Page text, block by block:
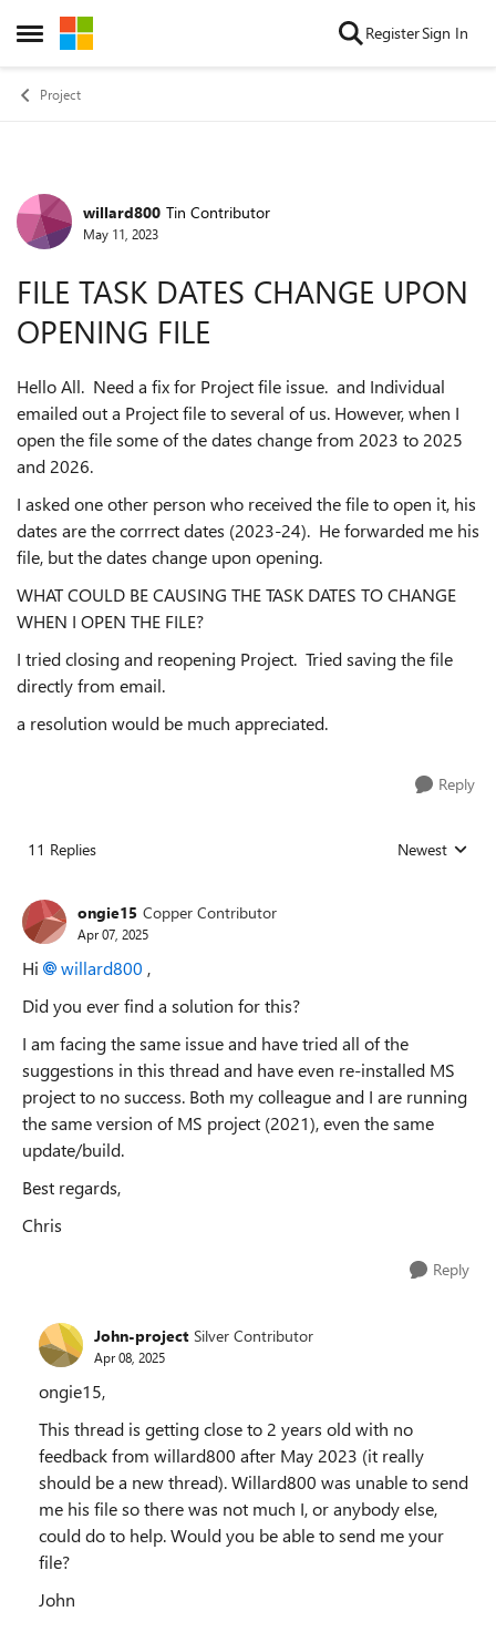
Open Side Menu
Skip to content RegisterSign In
Project
Forum Discussion
willard800 Tin Contributor
May 11, 2023
FILE TASK DATES CHANGE UPON
OPENING FILE
Hello All. Need a fix for Project file issue. and Individual
emailed out a Project file to several of us. However, when I
open the file some of the dates change from 2023 to 2025
and 2026.
I asked one other person who received the file to open it, his
dates are the corrrect dates (2023-24). He forwarded me his
file, but the dates change upon opening.
WHAT COULD BE CAUSING THE TASK DATES TO CHANGE
WHEN I OPEN THE FILE?
I tried closing and reopening Project. Tried saving the file
directly from email.
a resolution would be much appreciated.
Reply
11 Replies Replies sorted
Newest
ongie15 Copper Contributor
Apr 07, 2025
Hi willard800 ,
Did you ever find a solution for this?
I am facing the same issue and have tried all of the
suggestions in this thread and have even re-installed MS
project to no success. Both my colleague and I are running
the same version of MS project (2021), even the same
update/build.
Best regards,
Chris
Reply
John-project Silver Contributor
Apr 08, 2025
ongie15,
This thread is getting close to 2 years old with no
feedback from willard800 after May 2023 (it really
should be a new thread). Willard800 was unable to send
me his file so there was not much I, or anybody else,
could do to help. Would you be able to send me your
file?
John